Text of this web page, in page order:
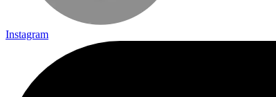
Instagram